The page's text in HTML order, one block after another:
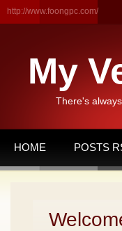
http://www.foongpc.com/
My
There's
HOME POSTS